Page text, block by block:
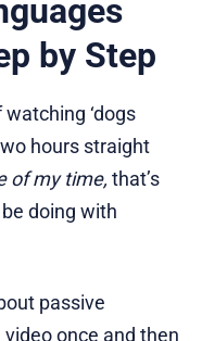
by Step
‘dogs
hours straight
of my time, that’s
doing with
passive
once and then